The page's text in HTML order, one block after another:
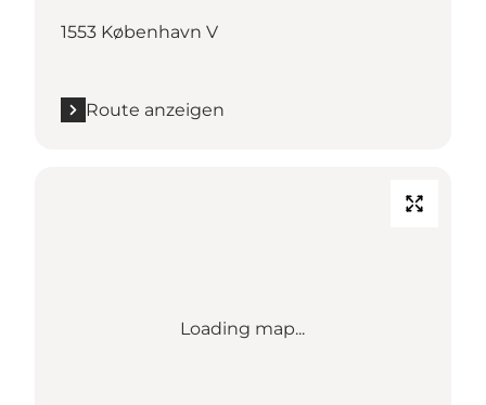
1553 København V
Route anzeigen
Loading map...